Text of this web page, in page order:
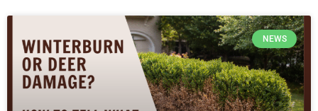
NEWS